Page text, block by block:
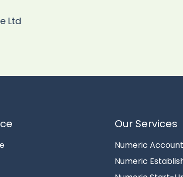
Ltd
Our Services
Numeric
Numeric